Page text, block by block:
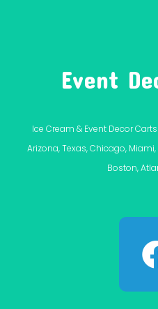
Event
Ice Cream & Event Decor
Arizona, Texas, Chicago,
Boston,